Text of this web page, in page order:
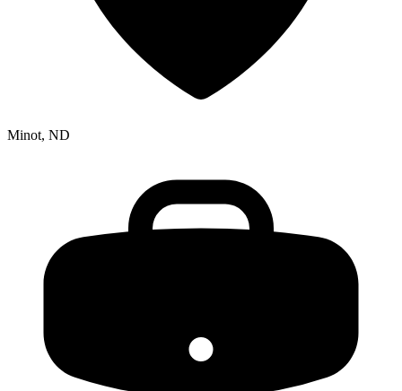
Minot, ND